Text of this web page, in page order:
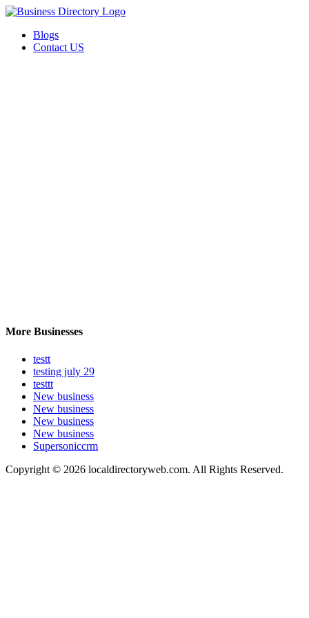
Blogs
Contact US
More Businesses
testt
testing july 29
testtt
New business
New business
New business
New business
Supersoniccrm
Copyright © 2026 localdirectoryweb.com. All Rights Reserved.